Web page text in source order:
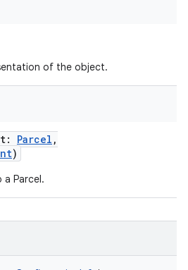
of the object.
: Parcel ,
)
Parcel.